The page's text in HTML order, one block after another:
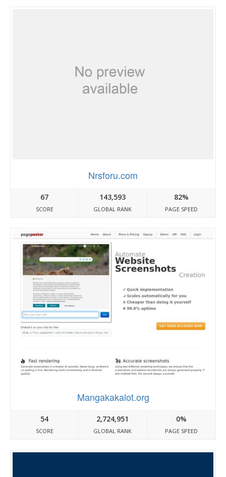
Nrsforu.com
67
SCORE
143,593
GLOBAL RANK
82%
PAGE SPEED
Mangakakalot.org
54
SCORE
2,724,951
GLOBAL RANK
0%
PAGE SPEED